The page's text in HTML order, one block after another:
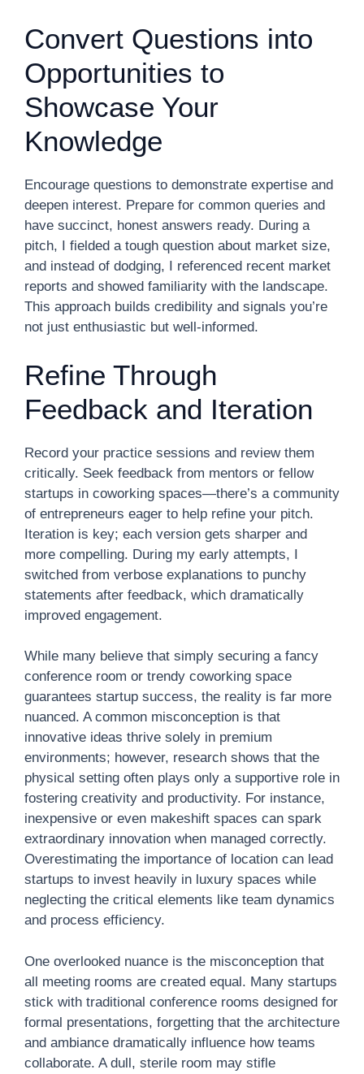
Convert Questions into
Opportunities to
Showcase Your
Knowledge
Encourage questions to demonstrate expertise and
deepen interest. Prepare for common queries and
have succinct, honest answers ready. During a
pitch, I fielded a tough question about market size,
and instead of dodging, I referenced recent market
reports and showed familiarity with the landscape.
This approach builds credibility and signals you’re
not just enthusiastic but well-informed.
Refine Through
Feedback and Iteration
Record your practice sessions and review them
critically. Seek feedback from mentors or fellow
startups in coworking spaces—there’s a community
of entrepreneurs eager to help refine your pitch.
Iteration is key; each version gets sharper and
more compelling. During my early attempts, I
switched from verbose explanations to punchy
statements after feedback, which dramatically
improved engagement.
While many believe that simply securing a fancy
conference room or trendy coworking space
guarantees startup success, the reality is far more
nuanced. A common misconception is that
innovative ideas thrive solely in premium
environments; however, research shows that the
physical setting often plays only a supportive role in
fostering creativity and productivity. For instance,
inexpensive or even makeshift spaces can spark
extraordinary innovation when managed correctly.
Overestimating the importance of location can lead
startups to invest heavily in luxury spaces while
neglecting the critical elements like team dynamics
and process efficiency.
One overlooked nuance is the misconception that
all meeting rooms are created equal. Many startups
stick with traditional conference rooms designed for
formal presentations, forgetting that the architecture
and ambiance dramatically influence how teams
collaborate. A dull, sterile room may stifle